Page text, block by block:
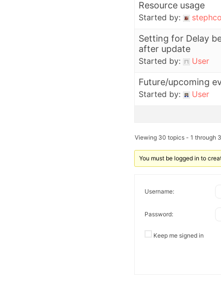
Resource usage
Started by:
Setting for Delay
after update
Started by: User
Future/upcoming
Started by: User
Viewing 30 topics - 1 through
You must be logged in to
Username:
Password:
Keep me signed in